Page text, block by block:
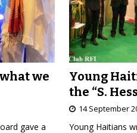
we
gave a
Young
the “S.
14 September
Young Haitians